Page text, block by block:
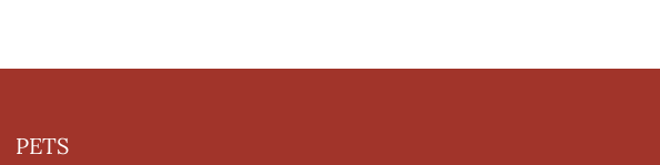
PETS